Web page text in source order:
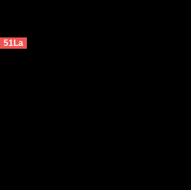
51La